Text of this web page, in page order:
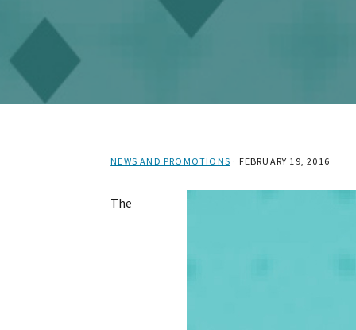
NEWS AND PROMOTIONS · FEBRUARY 19, 2016
The